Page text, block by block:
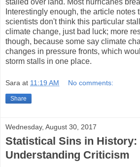
stalled over land. Most hurricanes
Interestingly enough, the article notes
scientists don't think this particular
climate change, just bad luck; more
though, because some say climate
changes in pressure fronts, which
storm stalls in one place.
Sara at 11:19 AM No comments:
Share
Wednesday, August 30, 2017
Statistical Sins in History:
Understanding Criticism